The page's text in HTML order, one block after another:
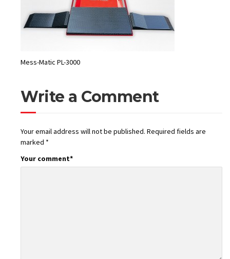
Mess-Matic PL-3000
Write a Comment
Your email address will not be published. Required fields are
marked *
Your comment*